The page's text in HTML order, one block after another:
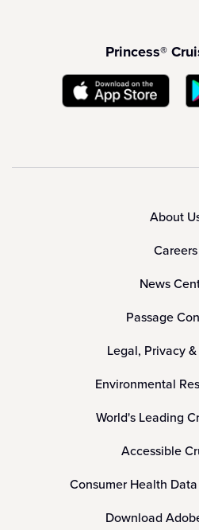
Princess®
About
Careers
News
Passage
Legal, Privacy
Environmental
World's Leading
Accessible
Consumer Health
Download